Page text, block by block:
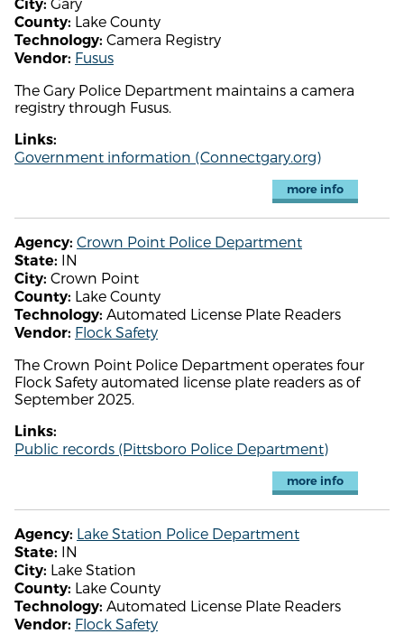
City:
County: Lake County
Technology: Camera Registry
Vendor: Fusus
The Gary Police Department maintains a camera
registry through Fusus.
Links:
Government information (Connectgary.org)
more info
Agency: Crown Point Police Department
State: IN
City: Crown Point
County: Lake County
Technology: Automated License Plate Readers
Vendor: Flock Safety
The Crown Point Police Department operates four
Flock Safety automated license plate readers as of
September 2025.
Links:
Public records (Pittsboro Police Department)
more info
Agency: Lake Station Police Department
State: IN
City: Lake Station
County: Lake County
Technology: Automated License Plate Readers
Vendor: Flock Safety